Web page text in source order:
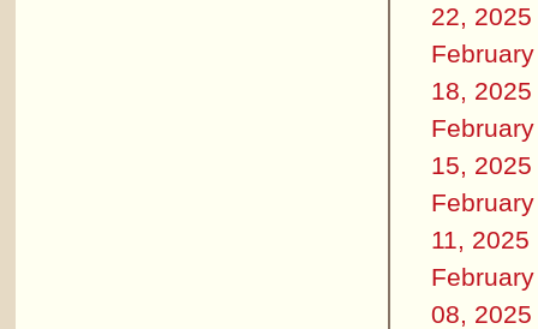
22, 2025
February
18, 2025
February
15, 2025
February
11, 2025
February
08, 2025